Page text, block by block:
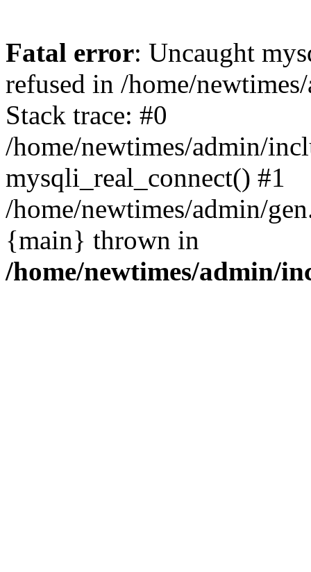
Fatal error: Uncaught
refused in /home/
Stack trace: #0
/home/newtimes/admin/
mysqli_real_connect() #1
/home/newtimes/admin/
{main} thrown in
/home/newtimes/admin/